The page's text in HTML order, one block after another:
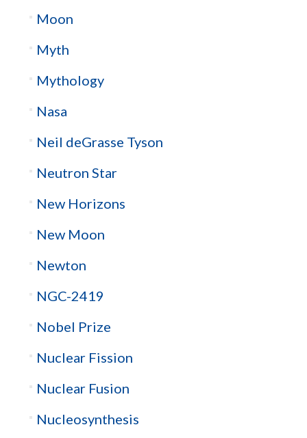
Moon
Myth
Mythology
Nasa
Neil deGrasse Tyson
Neutron Star
New Horizons
New Moon
Newton
NGC-2419
Nobel Prize
Nuclear Fission
Nuclear Fusion
Nucleosynthesis